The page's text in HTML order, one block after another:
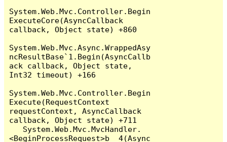
System.Web.Mvc.Controller.Begin
ExecuteCore(AsyncCallback
callback, Object state) +860
System.Web.Mvc.Async.WrappedAsy
ncResultBase`1.Begin(AsyncCallb
ack callback, Object state,
Int32 timeout) +166
System.Web.Mvc.Controller.Begin
Execute(RequestContext
requestContext, AsyncCallback
callback, Object state) +711
<BeginProcessRequest>b__4(Async